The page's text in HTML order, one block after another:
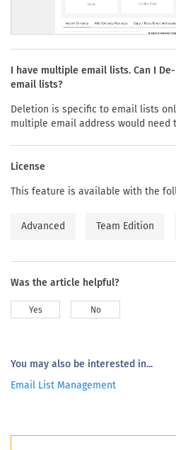
I have multiple email lists. Can I
email lists?
Deletion is specific to email lists
multiple email address would need
License
This feature is available with the
Advanced Team Edition
Was the article helpful?
Yes No
You may also be interested in...
Email List Management